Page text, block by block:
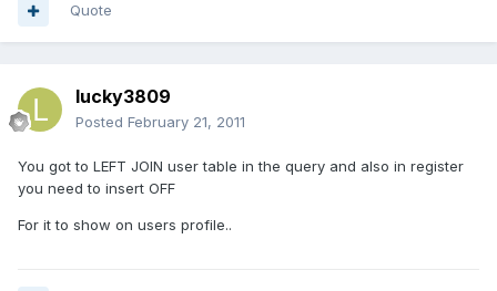
Quote
lucky3809
Posted February 21, 2011
You got to LEFT JOIN user table in the query and also in register
you need to insert OFF
For it to show on users profile..